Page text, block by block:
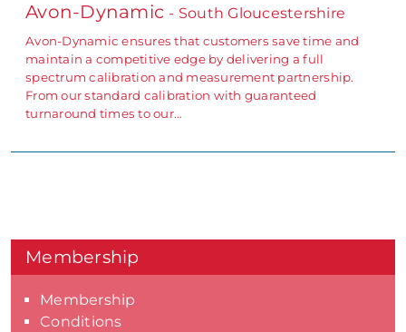
Avon-Dynamic - South Gloucestershire
Avon-Dynamic ensures that customers save time and
maintain a competitive edge by delivering a full
spectrum calibration and measurement partnership.
From our standard calibration with guaranteed
turnaround times to our…
Membership
Membership
Conditions